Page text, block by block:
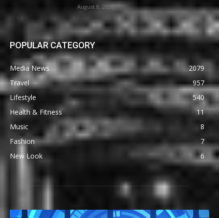
August 8, 2026
POPULAR CATEGORY
Media News
2079
Travel
957
Lifestyle
540
Health & Fitness
11
Music
8
Fashion
7
New Look
6